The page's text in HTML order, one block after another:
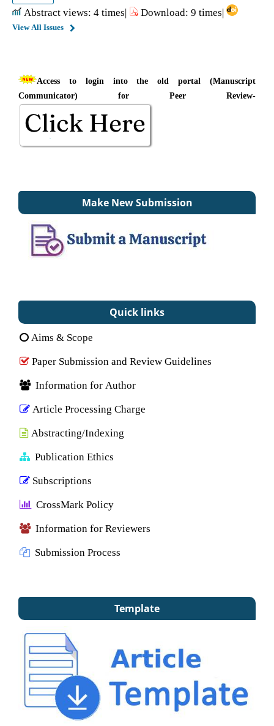
Abstract views: 4 times| Download: 9 times|
View All Issues
Access to login into the old portal (Manuscript
Communicator) for Peer Review-
Make New Submission
Quick links
Aims & Scope
Paper Submission and Review Guidelines
Information for Author
Article Processing Charge
Abstracting/Indexing
Publication Ethics
Subscriptions
CrossMark Policy
Information for Reviewers
Submission Process
Template